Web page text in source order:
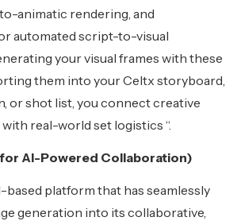
animatic rendering, and
automated script-to-visual
your visual frames with these
them into your Celtx storyboard,
or shot list, you connect creative
real-world set logistics “.
AI-Powered Collaboration)
based platform that has seamlessly
generation into its collaborative,